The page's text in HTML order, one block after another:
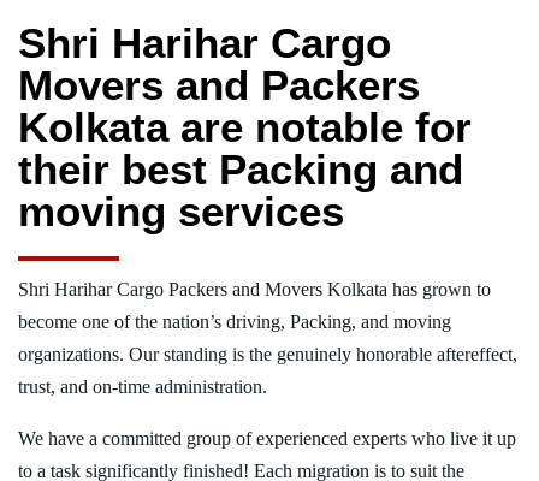
Shri Harihar Cargo
Movers and Packers
Kolkata are notable for
their best Packing and
moving services
Shri Harihar Cargo Packers and Movers Kolkata has grown to
become one of the nation’s driving, Packing, and moving
organizations. Our standing is the genuinely honorable aftereffect,
trust, and on-time administration.
We have a committed group of experienced experts who live it up
to a task significantly finished! Each migration is to suit the